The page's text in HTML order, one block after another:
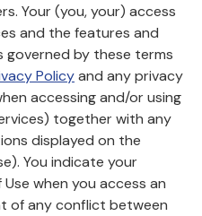
Your (you, your) access
and the features and
governed by these terms
Policyand any privacy
accessing and/or using
together with any
displayed on the
You indicate your
when you access an
of any conflict between